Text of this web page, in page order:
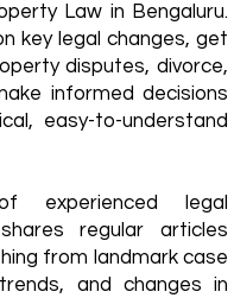
Law in Bengaluru.
key legal changes, get
disputes, divorce,
informed decisions
easy-to-understand
experienced legal
regular articles
from landmark case
and changes in